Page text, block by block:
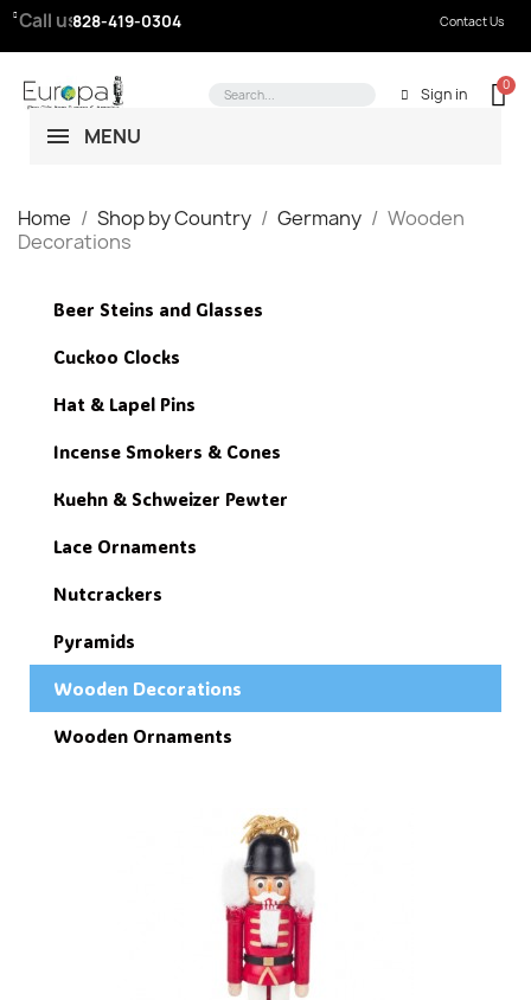
Call us:828-419-0304 Contact Us
Sign in
MENU
Home Shop by Country Germany
Wooden
Decorations
Beer Steins and Glasses
Cuckoo Clocks
Hat & Lapel Pins
Incense Smokers & Cones
Kuehn & Schweizer Pewter
Lace Ornaments
Nutcrackers
Pyramids
Wooden Decorations
Wooden Ornaments